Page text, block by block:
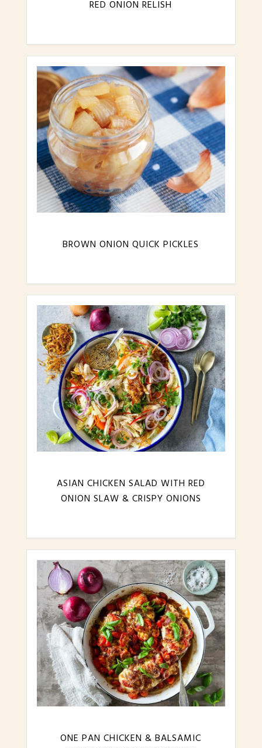
RED ONION RELISH
BROWN ONION QUICK PICKLES
ASIAN CHICKEN SALAD WITH RED
ONION SLAW & CRISPY ONIONS
ONE PAN CHICKEN & BALSAMIC